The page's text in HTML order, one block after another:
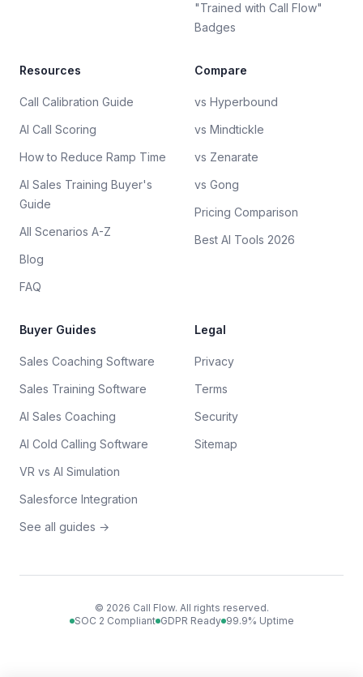
"Trained with Call Flow"
Badges
Resources
Call Calibration Guide
AI Call Scoring
How to Reduce Ramp Time
AI Sales Training Buyer's
Guide
All Scenarios A-Z
Blog
FAQ
Compare
vs Hyperbound
vs Mindtickle
vs Zenarate
vs Gong
Pricing Comparison
Best AI Tools 2026
Buyer Guides
Sales Coaching Software
Sales Training Software
AI Sales Coaching
AI Cold Calling Software
VR vs AI Simulation
Salesforce Integration
See all guides →
Legal
Privacy
Terms
Security
Sitemap
© 2026 Call Flow. All rights reserved.
SOC 2 Compliant GDPR Ready 99.9% Uptime